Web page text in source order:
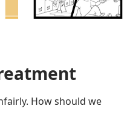
How should we